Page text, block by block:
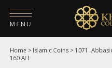
MENU
HOME
Home > Islamic Coins > 1071.
160 AH